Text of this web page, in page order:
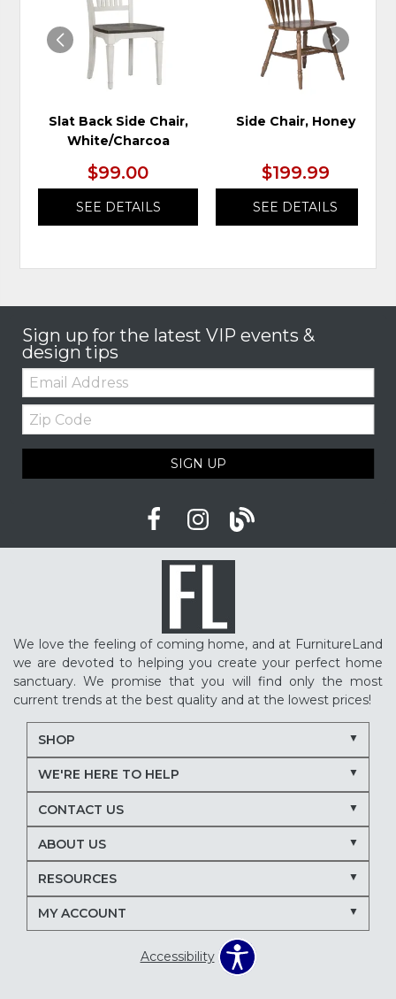
Slat Back Side Chair,
White/Charcoa
$99.00
SEE DETAILS
Side Chair, Honey
$199.99
SEE DETAILS
Sign up for the latest VIP events &
design tips
Email:
Zip
Code
SIGN UP
We love the feeling of coming home, and at FurnitureLand
we are devoted to helping you create your perfect home
sanctuary. We promise that you will find only the most
current trends at the best quality and at the lowest prices!
SHOP
WE'RE HERE TO HELP
CONTACT US
ABOUT US
RESOURCES
MY ACCOUNT
Accessibility